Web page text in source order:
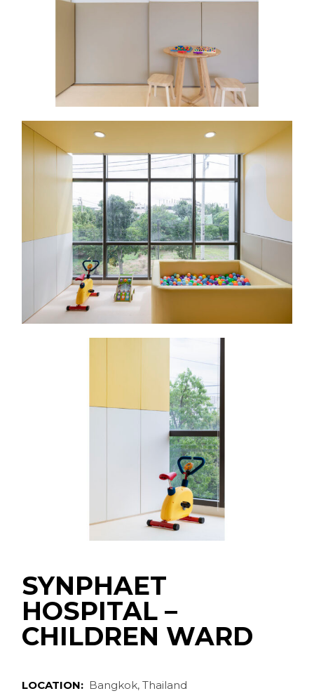
SYNPHAET
HOSPITAL –
CHILDREN WARD
LOCATION: Bangkok, Thailand